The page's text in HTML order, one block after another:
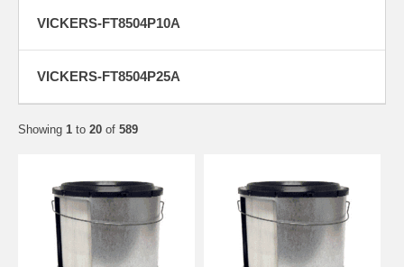
VICKERS-FT8504P10A
VICKERS-FT8504P25A
Showing 1 to 20 of 589